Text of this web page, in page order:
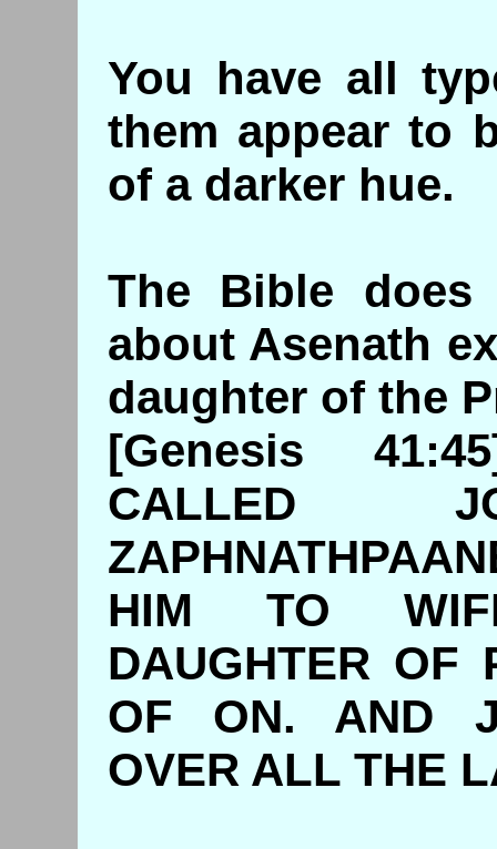
You have all
them appear to
of a darker hue.
The Bible
about Asenath
daughter of the
[Genesis
CALLED
HIM TO
DAUGHTER OF
OF ON. AND
OVER ALL THE